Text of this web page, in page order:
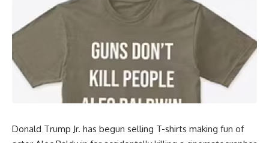
Donald Trump Jr. has begun selling T-shirts making fun of